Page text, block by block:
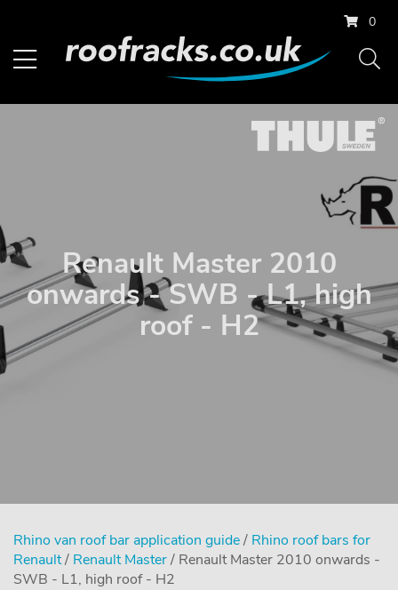
0
Renault Master 2010
onwards - SWB - L1, high
roof - H2
Rhino van roof bar application guide/ Rhino roof bars for
Renault/ Renault Master/ Renault Master 2010 onwards -
SWB - L1, high roof - H2